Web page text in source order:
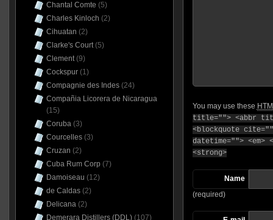
You may use these
title=""> <abbr
<blockquote
datetime="">
<strong>
Name
(required)
Chantal Comte (5)
Charles Kinloch (2)
Cihuatan (2)
Clarke's Court(5)
Clement(9)
Cockspur(1)
Compagnie des Indes(24)
Compañia Licorera de Nicaragua
(15)
Coruba(3)
Courcelles(3)
Cruzan (2)
Cuba Rum Corp (7)
Damoiseau (12)
de Caldas(2)
Delicana(2)
Demerara Distillers (DDL)(107)